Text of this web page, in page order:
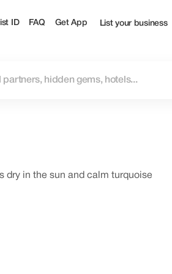
ID FAQ Get App List your business
dry in the sun and calm turquoise